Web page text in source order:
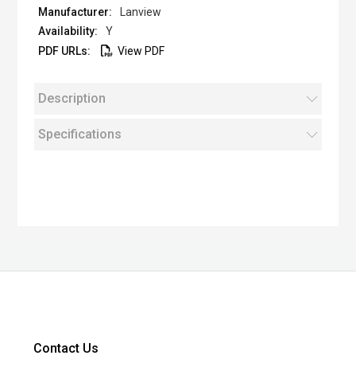
Lanview
Y
View PDF
Description
Specifications
Contact Us